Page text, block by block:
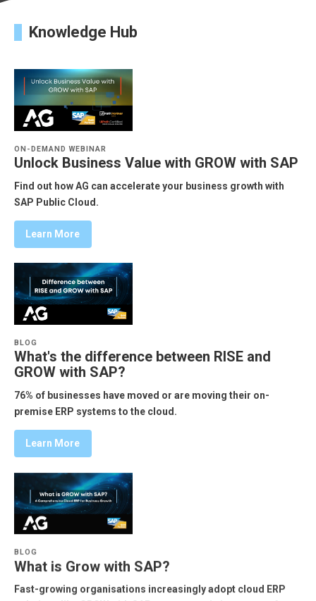
Knowledge Hub
ON-DEMAND WEBINAR
Unlock Business Value with GROW with SAP
Find out how AG can accelerate your business growth with
SAP Public Cloud.
Learn More
BLOG
What's the difference between RISE and
GROW with SAP?
76% of businesses have moved or are moving their on-
premise ERP systems to the cloud.
Learn More
BLOG
What is Grow with SAP?
Fast-growing organisations increasingly adopt cloud ERP